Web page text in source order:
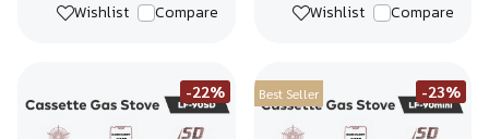
Wishlist Compare Wishlist Compare
-22% Best Seller -23%